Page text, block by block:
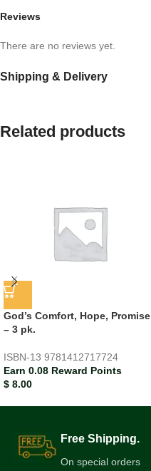
Reviews
There are no reviews yet.
Shipping & Delivery
Related products
God’s Comfort, Hope, Promise
– 3 pk.
ISBN-13 9781412717724
Earn 0.08 Reward Points
$ 8.00
Free Shipping.
On special orders